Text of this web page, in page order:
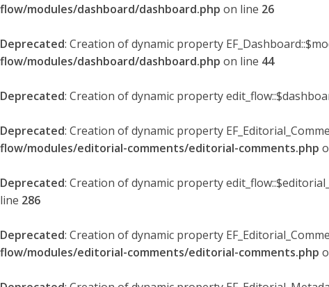
flow/modules/dashboard/dashboard.php on line 26
Deprecated: Creation of dynamic property
flow/modules/dashboard/dashboard.php on line 44
Deprecated: Creation of dynamic property
Deprecated: Creation of dynamic property
flow/modules/editorial-comments/editorial-comments.php
Deprecated: Creation of dynamic property
line 286
Deprecated: Creation of dynamic property
flow/modules/editorial-comments/editorial-comments.php